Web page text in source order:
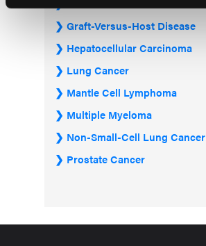
Graft-Versus-Host Disease
Hepatocellular Carcinoma
Lung Cancer
Mantle Cell Lymphoma
Multiple Myeloma
Non-Small-Cell Lung Cancer
Prostate Cancer